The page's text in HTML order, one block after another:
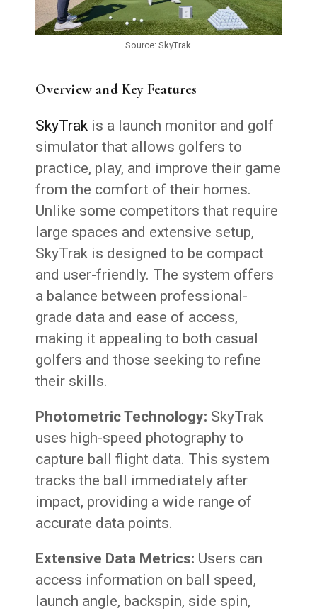
Source: SkyTrak
Overview and Key Features
SkyTrak is a launch monitor and golf
simulator that allows golfers to
practice, play, and improve their game
from the comfort of their homes.
Unlike some competitors that require
large spaces and extensive setup,
SkyTrak is designed to be compact
and user-friendly. The system offers
a balance between professional-
grade data and ease of access,
making it appealing to both casual
golfers and those seeking to refine
their skills.
Photometric Technology: SkyTrak
uses high-speed photography to
capture ball flight data. This system
tracks the ball immediately after
impact, providing a wide range of
accurate data points.
Extensive Data Metrics: Users can
access information on ball speed,
launch angle, backspin, side spin,